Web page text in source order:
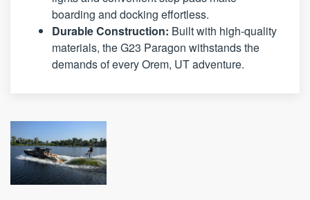
boarding and docking effortless.
Durable Construction: Built with high-quality
materials, the G23 Paragon withstands the
demands of every Orem, UT adventure.